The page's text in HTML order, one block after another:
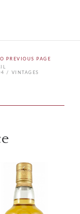
PREVIOUS PAGE
VINTAGES